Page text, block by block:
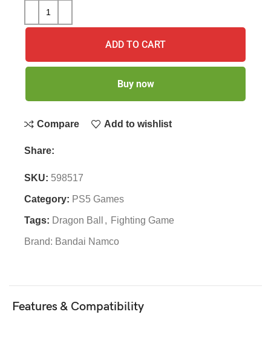
ADD TO CART
Buy now
Compare Add to wishlist
Share:
SKU: 598517
Category: PS5 Games
Tags: Dragon Ball , Fighting Game
Brand: Bandai Namco
Features & Compatibility